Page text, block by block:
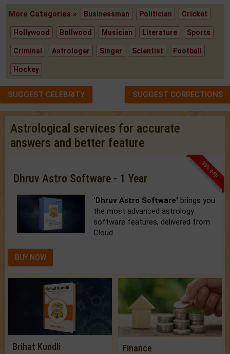
More Categories » Businessman Politician Cricket
Hollywood Bollwood Musician Literature Sports
Criminal Astrologer Singer Scientist Football
Hockey
SUGGEST CELEBRITY SUGGEST CORRECTIONS
Astrological services for accurate
answers and better feature
33% OFF
Dhruv Astro Software - 1 Year
'Dhruv Astro Software' brings you
the most advanced astrology
software features, delivered from
Cloud.
BUY NOW
Brihat Kundli Finance